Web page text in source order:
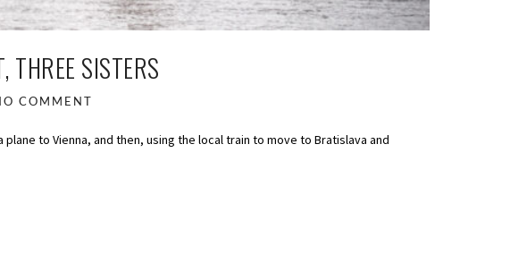
THREE SISTERS
COMMENT
to Vienna, and then, using the local train to move to Bratislava and